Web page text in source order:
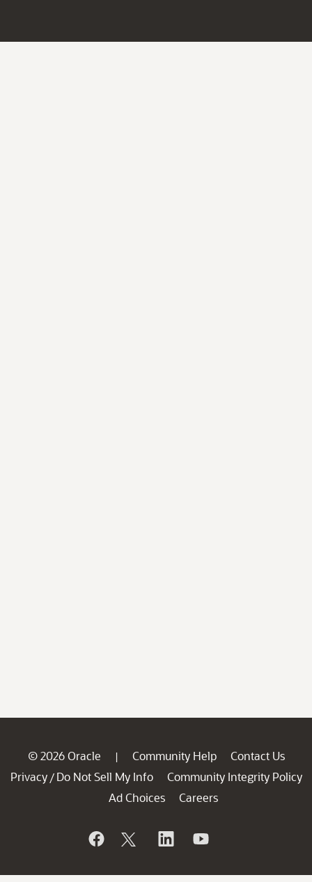
© 2026 Oracle | Community Help
Contact Us
Privacy / Do Not Sell My Info
Community Integrity Policy
Ad Choices
Careers